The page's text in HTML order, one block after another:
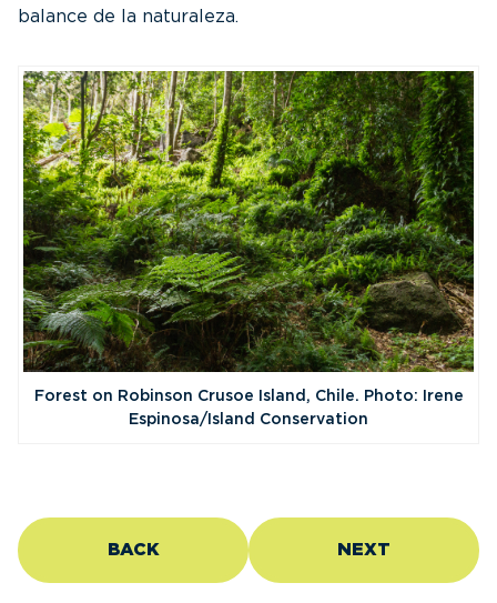
balance de la naturaleza.
Forest on Robinson Crusoe Island, Chile. Photo: Irene
Espinosa/Island Conservation
BACK NEXT